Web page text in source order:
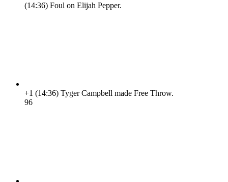
(14:36) Foul on Elijah Pepper.
+1 (14:36) Tyger Campbell made Free Throw.
96